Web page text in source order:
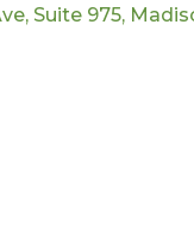
Suite 975